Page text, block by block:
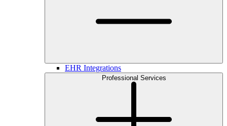
EHR Integrations
Professional Services